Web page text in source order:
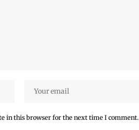
in this browser for the next time I comment.